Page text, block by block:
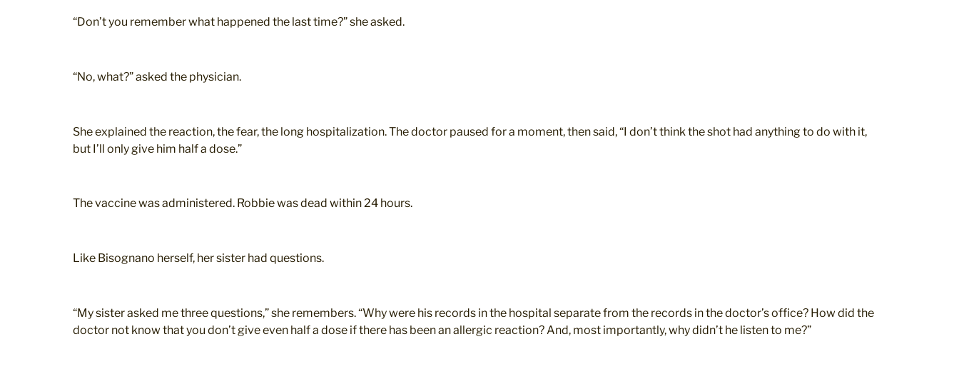
“Don’t you remember what happened the last time?” she asked.
“No, what?” asked the physician.
She explained the reaction, the fear, the long hospitalization. The doctor paused for a moment, then said, “I don’t think the shot had anything to do with it,
but I’ll only give him half a dose.”
The vaccine was administered. Robbie was dead within 24 hours.
Like Bisognano herself, her sister had questions.
“My sister asked me three questions,” she remembers. “Why were his records in the hospital separate from the records in the doctor’s office? How did the
doctor not know that you don’t give even half a dose if there has been an allergic reaction? And, most importantly, why didn’t he listen to me?”